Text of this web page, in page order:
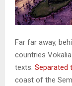
Far far away,
countries
texts. Separated
coast of the